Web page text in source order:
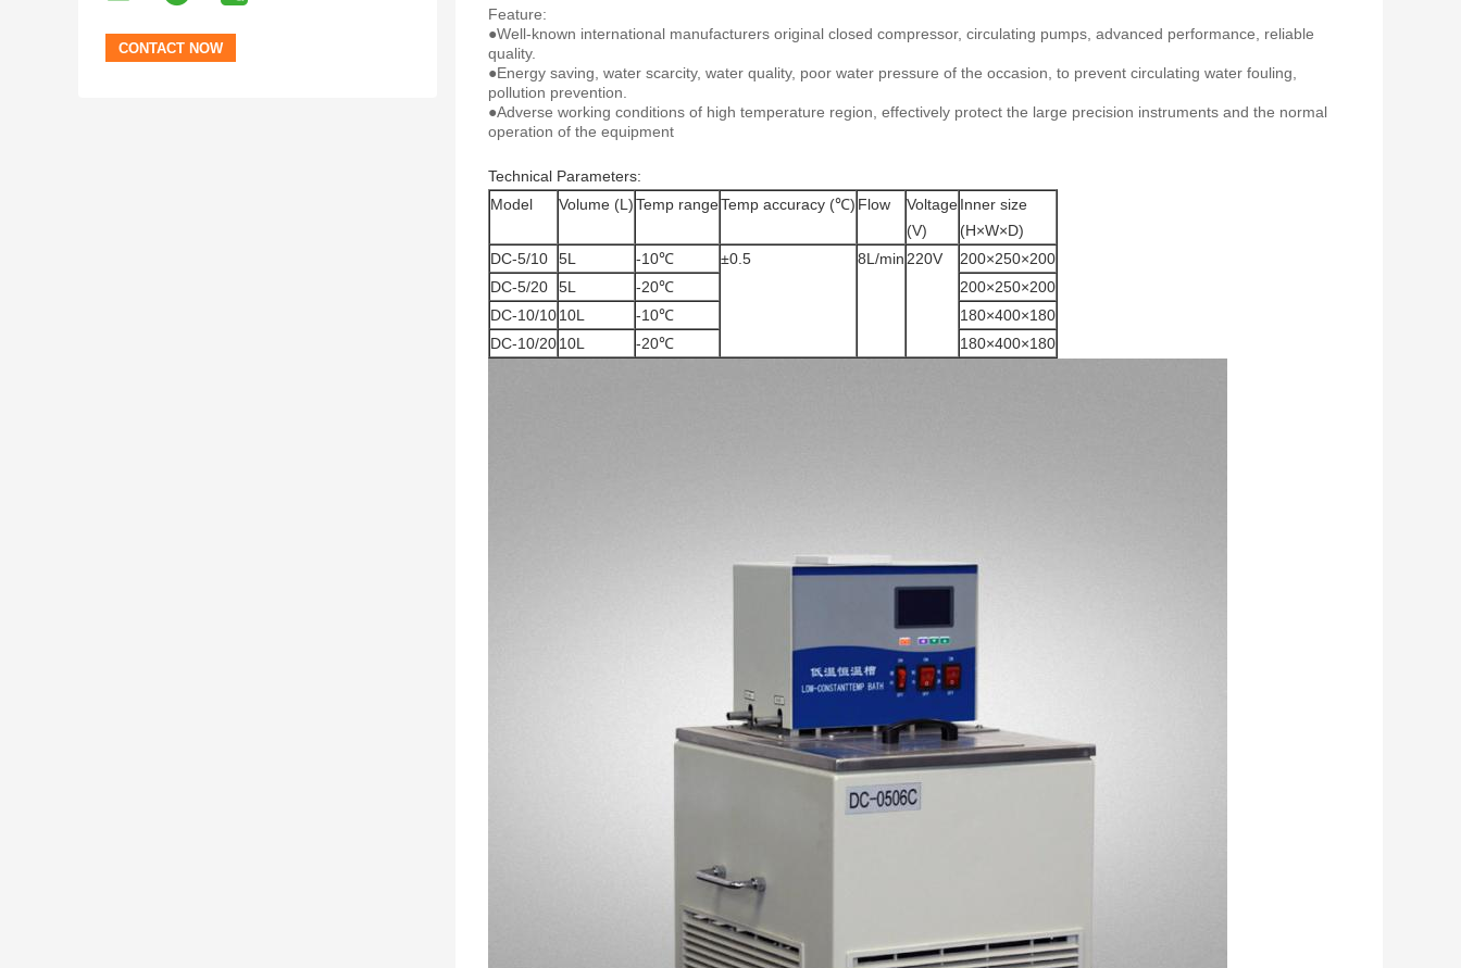
Feature:
●Well-known international manufacturers original closed compressor, circulating pumps, advanced performance, reliable
quality.
●Energy saving, water scarcity, water quality, poor water pressure of the occasion, to prevent circulating water fouling,
pollution prevention.
●Adverse working conditions of high temperature region, effectively protect the large precision instruments and the normal
operation of the equipment
Technical Parameters:
Model
Volume (L)Temp rangeTemp accuracy (℃) Flow
Voltage
(V)
Inner size
(H×W×D)
DC-5/10
5L -10℃ ±0.5 8L/min220V
200×250×200
DC-5/20
5L -20℃
200×250×200
DC-10/1010L -10℃
180×400×180
DC-10/2010L -20℃ 180×400×180